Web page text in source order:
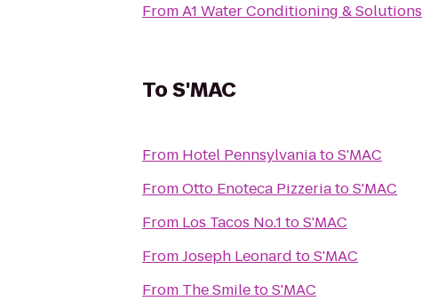
FromA1 Water Conditioning & Solutions
ToS'MAC
From Hotel PennsylvaniatoS'MAC
FromOtto Enoteca PizzeriatoS'MAC
From Los Tacos No.1 toS'MAC
FromJoseph Leonard toS'MAC
From The SmiletoS'MAC